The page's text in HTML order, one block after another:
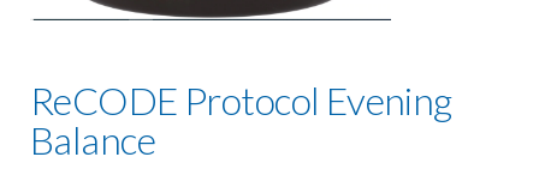
ReCODE Protocol Evening
Balance